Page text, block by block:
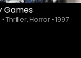
Games
•Thriller, Horror •1997